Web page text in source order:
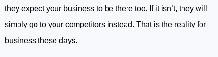
they expect your business to be there too. If it isn’t, they will
simply go to your competitors instead. That is the reality for
business these days.